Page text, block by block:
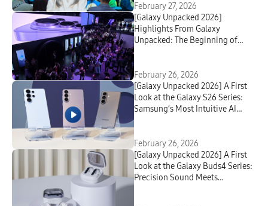
February 27, 2026
[Galaxy Unpacked 2026]
Highlights From Galaxy
Unpacked: The Beginning of
February 26, 2026
[Galaxy Unpacked 2026] A First
Look at the Galaxy S26 Series:
Samsung’s Most Intuitive AI
February 26, 2026
[Galaxy Unpacked 2026] A First
Look at the Galaxy Buds4 Series:
Precision Sound Meets